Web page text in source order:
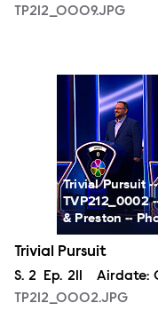
TP212_0009.JPG
TP212_0002.JPG
Trivial Pursuit
TVP212_0002
& Preston --
Trivial Pursuit
Season
S. 2 Episode
Ep. 211 Airdate:
TP212_0002.JPG